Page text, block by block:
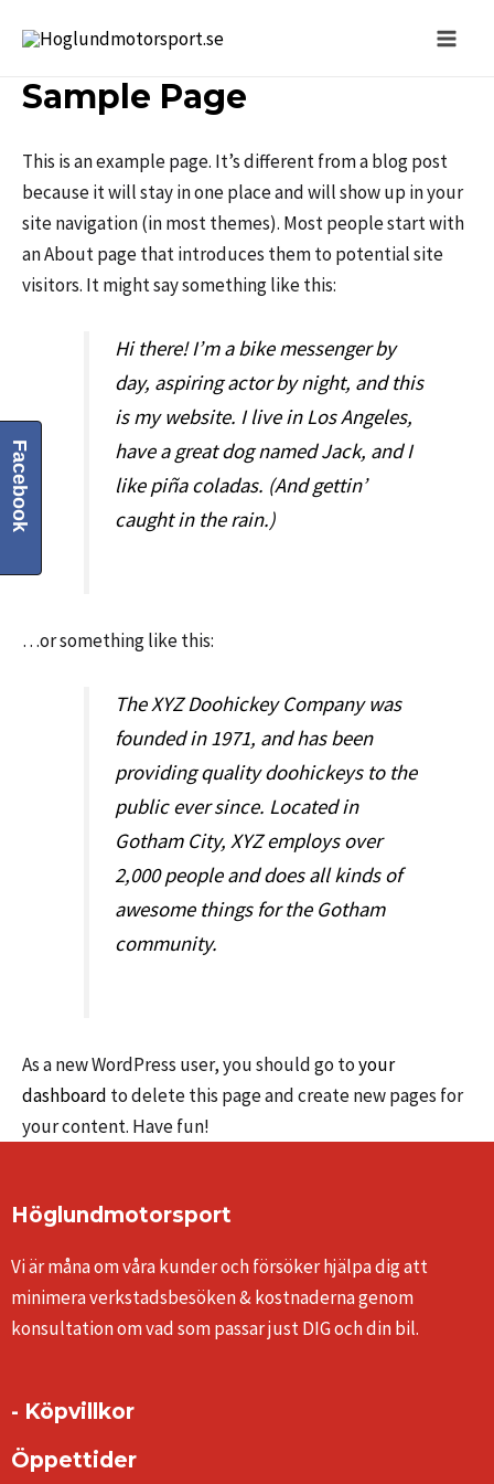
Sample Page
This is an example page. It’s different from a blog post
because it will stay in one place and will show up in your
site navigation (in most themes). Most people start with
an About page that introduces them to potential site
visitors. It might say something like this:
Hi there! I’m a bike messenger by
day, aspiring actor by night, and this
is my website. I live in Los Angeles,
have a great dog named Jack, and I
like piña coladas. (And gettin’
caught in the rain.)
…or something like this:
The XYZ Doohickey Company was
founded in 1971, and has been
providing quality doohickeys to the
public ever since. Located in
Gotham City, XYZ employs over
2,000 people and does all kinds of
awesome things for the Gotham
community.
As a new WordPress user, you should go toyour
dashboard to delete this page and create new pages for
your content. Have fun!
Höglundmotorsport
Vi är måna om våra kunder och försöker hjälpa dig att
minimera verkstadsbesöken & kostnaderna genom
konsultation om vad som passar just DIG och din bil.
- Köpvillkor
Öppettider
Facebook